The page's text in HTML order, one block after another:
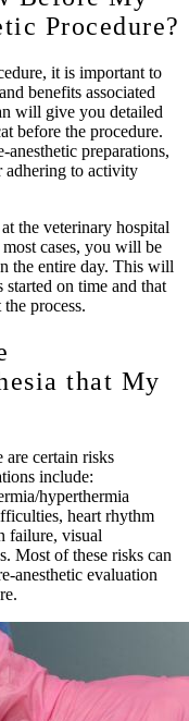
Procedure?
it is important to
benefits associated
will give you detailed
before the procedure.
preparations,
adhering to activity
the veterinary hospital
cases, you will be
the entire day. This will
started on time and that
process.
that My
are certain risks
include:
hyperthermia
heart rhythm
failure, visual
Most of these risks can
anesthetic evaluation